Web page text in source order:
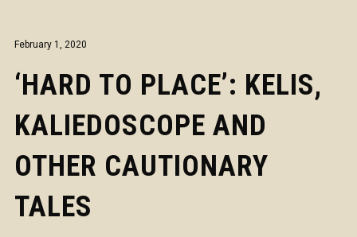
February 1, 2020
‘HARD TO PLACE’: KELIS,
KALIEDOSCOPE AND
OTHER CAUTIONARY
TALES